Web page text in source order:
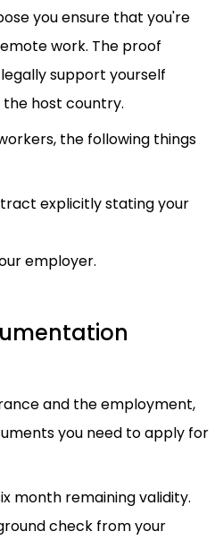
you ensure that you're
work. The proof
support yourself
the host country.
the following things
explicitly stating your
employer.
and the employment,
you need to apply for
month remaining validity.
check from your